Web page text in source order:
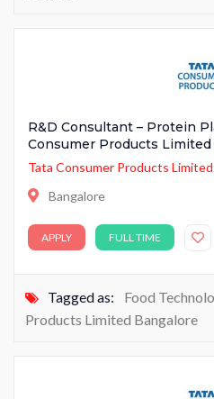
R&D Consultant – Protein
Consumer Products Limited
Tata Consumer Products Limited
Bangalore
APPLY FULL TIME
Tagged as:
Food
Products Limited Bangalore